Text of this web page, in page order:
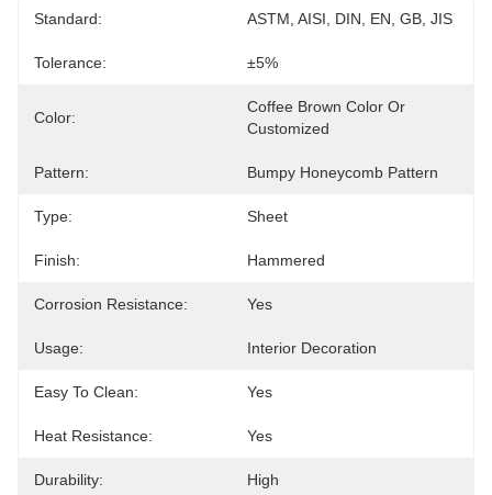
Standard: ASTM, AISI, DIN, EN, GB, JIS
Tolerance: ±5%
Color:
Coffee Brown Color Or
Customized
Pattern: Bumpy Honeycomb Pattern
Type: Sheet
Finish: Hammered
Corrosion Resistance: Yes
Usage: Interior Decoration
Easy To Clean: Yes
Heat Resistance: Yes
Durability: High